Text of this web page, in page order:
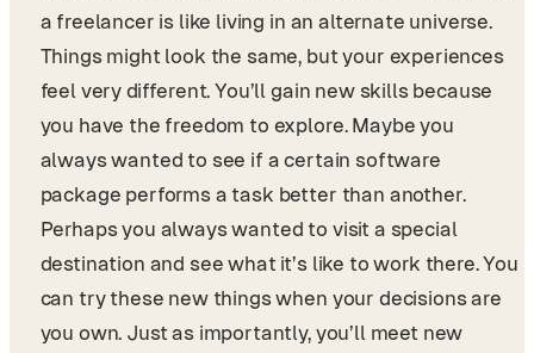
a freelancer is like living in an alternate universe.
Things might look the same, but your experiences
feel very different. You’ll gain new skills because
you have the freedom to explore. Maybe you
always wanted to see if a certain software
package performs a task better than another.
Perhaps you always wanted to visit a special
destination and see what it’s like to work there. You
can try these new things when your decisions are
you own. Just as importantly, you’ll meet new